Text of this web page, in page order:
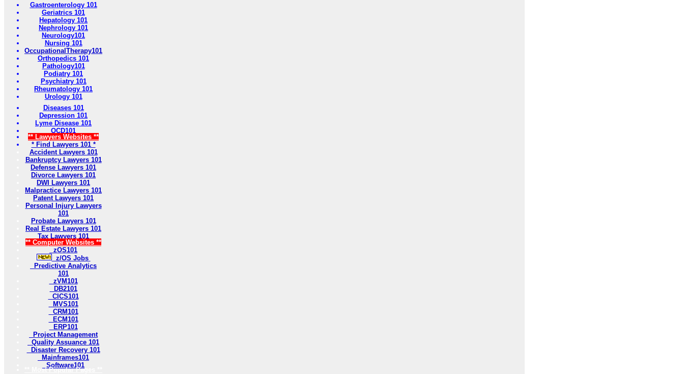
Gastroenterology 101
Geriatrics 101
Hepatology 101
Nephrology 101
Neurology101
Nursing 101
OccupationalTherapy101
Orthopedics 101
Pathology101
Podiatry 101
Psychiatry 101
Rheumatology 101
Urology 101
Diseases 101
Depression 101
Lyme Disease 101
OCD101
** Lawyers Websites **
* Find Lawyers 101 *
Accident Lawyers 101
Bankruptcy Lawyers 101
Defense Lawyers 101
Divorce Lawyers 101
DWI Lawyers 101
Malpractice Lawyers 101
Patent Lawyers 101
Personal Injury Lawyers
101
Probate Lawyers 101
Real Estate Lawyers 101
Tax Lawyers 101
** Computer Websites **
zOS101
z/OS Jobs
Predictive Analytics
101
zVM101
DB2101
CICS101
MVS101
CRM101
ECM101
ERP101
Project Management
Quality Assuance 101
Disaster Recovery 101
Mainframes101
Software101
** Most Popular Pages **